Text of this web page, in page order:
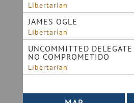
Libertarian
JAMES OGLE
Libertarian
UNCOMMITTED
NO COMPROMETIDO
Libertarian